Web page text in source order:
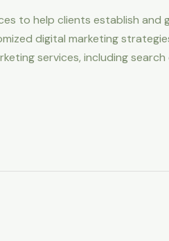
to help clients establish and
digital marketing
services, including